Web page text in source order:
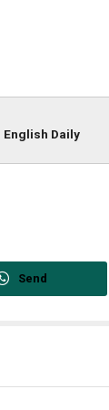
English Daily
Send